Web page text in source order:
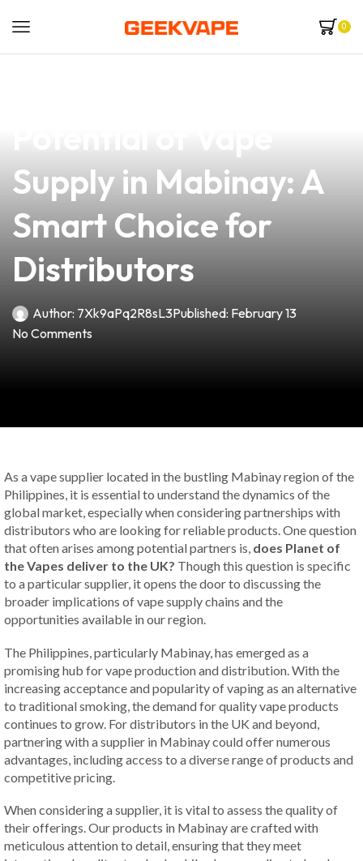
0
Supply in Mabinay: A
Smart Choice for
Distributors
Author: 7Xk9aPq2R8sL3Published: February 13
No Comments
As a vape supplier located in the bustling Mabinay region of the
Philippines, it is essential to understand the dynamics of the
global market, especially when considering partnerships with
distributors who are looking for reliable products. One question
that often arises among potential partners is, does Planet of
the Vapes deliver to the UK? Though this question is specific
to a particular supplier, it opens the door to discussing the
broader implications of vape supply chains and the
opportunities available in our region.
The Philippines, particularly Mabinay, has emerged as a
promising hub for vape production and distribution. With the
increasing acceptance and popularity of vaping as an alternative
to traditional smoking, the demand for quality vape products
continues to grow. For distributors in the UK and beyond,
partnering with a supplier in Mabinay could offer numerous
advantages, including access to a diverse range of products and
competitive pricing.
When considering a supplier, it is vital to assess the quality of
their offerings. Our products in Mabinay are crafted with
meticulous attention to detail, ensuring that they meet